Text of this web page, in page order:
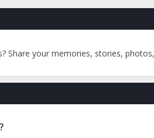
Share your memories, stories, photos,